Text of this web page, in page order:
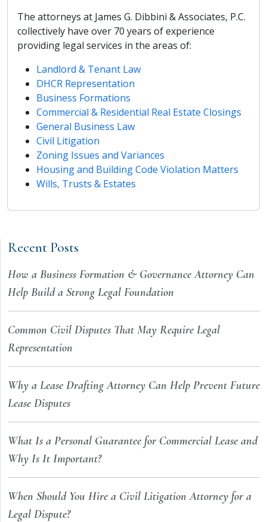
The attorneys at James G. Dibbini & Associates, P.C.
collectively have over 70 years of experience
providing legal services in the areas of:
Landlord & Tenant Law
DHCR Representation
Business Formations
Commercial & Residential Real Estate Closings
General Business Law
Civil Litigation
Zoning Issues and Variances
Housing and Building Code Violation Matters
Wills, Trusts & Estates
Recent Posts
How a Business Formation & Governance Attorney Can
Help Build a Strong Legal Foundation
Common Civil Disputes That May Require Legal
Representation
Why a Lease Drafting Attorney Can Help Prevent Future
Lease Disputes
What Is a Personal Guarantee for Commercial Lease and
Why Is It Important?
When Should You Hire a Civil Litigation Attorney for a
Legal Dispute?